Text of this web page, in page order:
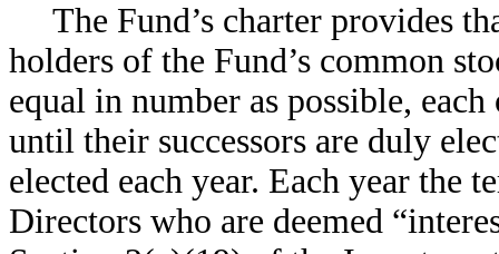
The Fund’s charter provides
holders of the Fund’s common
equal in number as possible,
until their successors are duly
elected each year. Each year the
Directors who are deemed